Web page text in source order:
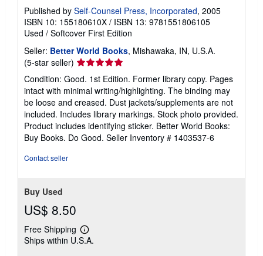
Published by Self-Counsel Press, Incorporated, 2005
ISBN 10: 155180610X / ISBN 13: 9781551806105
Used / Softcover First Edition
Seller: Better World Books, Mishawaka, IN, U.S.A.
(5-star seller) Seller
rating
5
out
of
5
stars
Condition: Good. 1st Edition. Former library copy. Pages
intact with minimal writing/highlighting. The binding may
be loose and creased. Dust jackets/supplements are not
included. Includes library markings. Stock photo provided.
Product includes identifying sticker. Better World Books:
Buy Books. Do Good. Seller Inventory # 1403537-6
Contact seller
Buy Used
US$ 8.50
Free Shipping
Learn
more
Ships within U.S.A.